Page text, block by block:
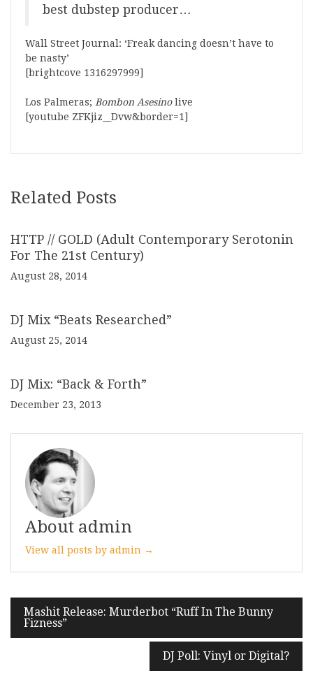
best dubstep producer…
Wall Street Journal: ‘Freak dancing doesn’t have to
be nasty’
[brightcove 1316297999]
Los Palmeras; Bombon Asesinolive
[youtube ZFKjiz__Dvw&border=1]
Related Posts
HTTP // GOLD (Adult Contemporary Serotonin
For The 21st Century)
August 28, 2014
DJ Mix “Beats Researched”
August 25, 2014
DJ Mix: “Back & Forth”
December 23, 2013
About admin
View all posts by admin →
Post
navigation
Mashit Release: Murderbot “Ruff In The Bunny
Fizness”
DJ Poll: Vinyl or Digital?